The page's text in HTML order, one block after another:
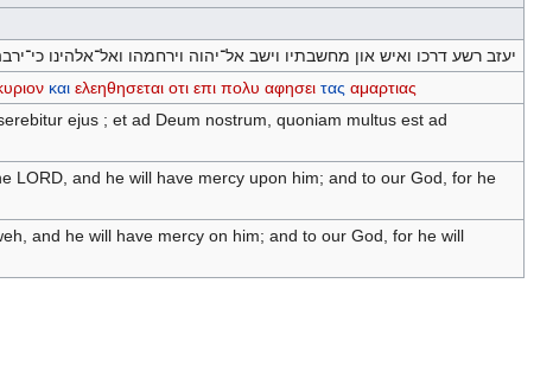
יעזב רשע דרכו ואיש און מחשבתיו וישב אל־יהוה וירחמהו ואל־אלהינו
και ελεηθησεται οτι επι πολυ αφησει τας αμαρτιας
ejus ; et ad Deum nostrum, quoniam multus est ad
LORD, and he will have mercy upon him; and to our God, for he
and he will have mercy on him; and to our God, for he will